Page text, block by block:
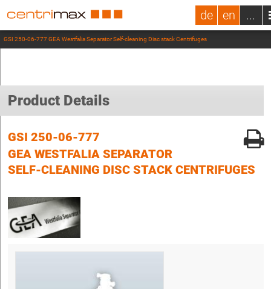
de en ...
GSI 250-06-777 GEA Westfalia Separator Self-cleaning Disc stack Centrifuges
Product Details
GSI 250-06-777
GEA WESTFALIA SEPARATOR
SELF-CLEANING DISC STACK CENTRIFUGES